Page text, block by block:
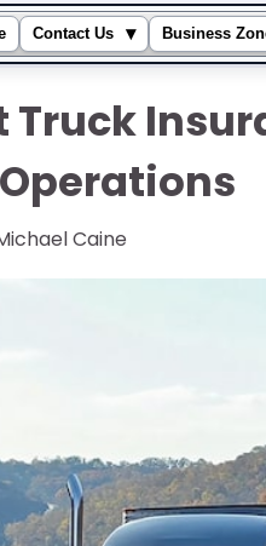
Contact Us ▾ Business
Truck
Caine